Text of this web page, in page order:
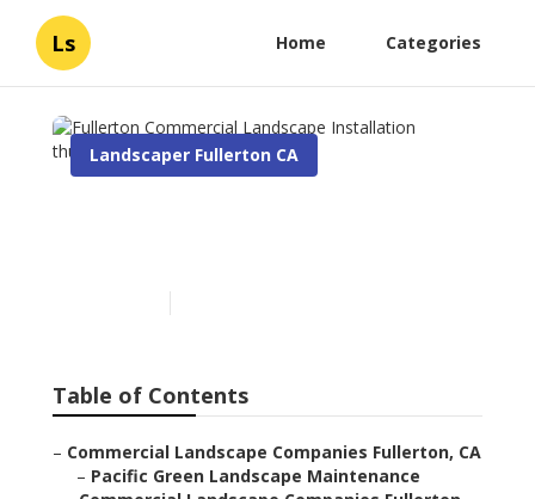
Ls Home Categories
Landscaper Fullerton CA
Table of Contents
– Commercial Landscape Companies Fullerton, CA
– Pacific Green Landscape Maintenance